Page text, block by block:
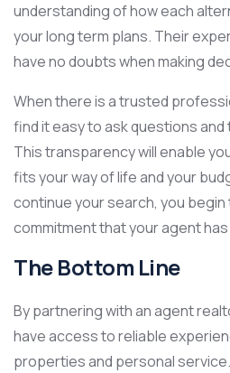
understanding of how each
your long term plans. Their
have no doubts when making
When there is a trusted
find it easy to ask questions
This transparency will enable
fits your way of life and your
continue your search, you
commitment that your agent
The Bottom Line
By partnering with an agent
have access to reliable
properties and personal